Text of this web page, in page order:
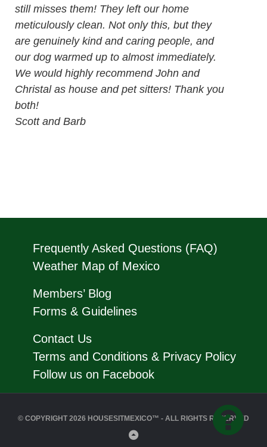
still misses them! They left our home
meticulously clean. Not only this, but they
are genuinely kind and caring people, and
our dog warmed up to almost immediately.
We would highly recommend John and
Christal as house and pet sitters! Thank you
both!
Scott and Barb
Frequently Asked Questions (FAQ)
Weather Map of Mexico
Members’ Blog
Forms & Guidelines
Contact Us
Terms and Conditions & Privacy Policy
Follow us on Facebook
© COPYRIGHT 2026 HOUSESITMEXICO™ - ALL RIGHTS RESERVED
Back